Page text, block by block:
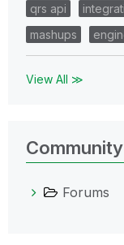
qrs api
mashups
View All ≫
Forums